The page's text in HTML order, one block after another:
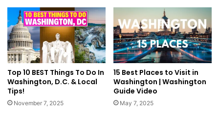
Top 10 BEST Things To Do In
Washington, D.C. & Local
Tips!
November 7, 2025
15 Best Places to Visit in
Washington | Washington
Guide Video
May 7, 2025